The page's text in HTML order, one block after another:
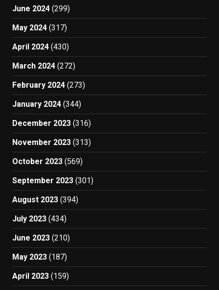
June 2024 (299)
May 2024 (317)
April 2024 (430)
March 2024 (272)
February 2024 (273)
January 2024 (344)
December 2023 (316)
November 2023 (313)
October 2023 (569)
September 2023 (301)
August 2023 (394)
July 2023 (434)
June 2023 (210)
May 2023 (187)
April 2023 (159)